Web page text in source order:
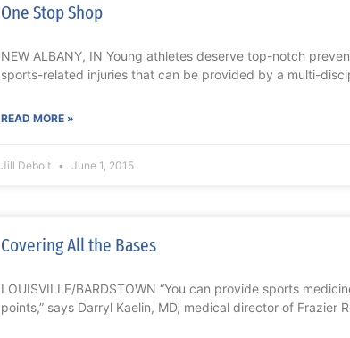
One Stop Shop
NEW ALBANY, IN Young athletes deserve top-notch
sports-related injuries that can be provided by a multi-
READ MORE »
Jill Debolt June 1, 2015
Covering All the Bases
LOUISVILLE/BARDSTOWN “You can provide sports
points,” says Darryl Kaelin, MD, medical director of Frazier